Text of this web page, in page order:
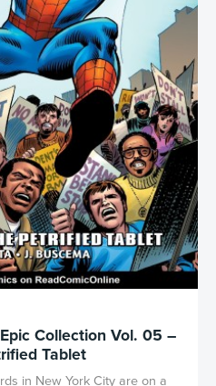
Collection Vol. 05 –
Tablet
in New York City are on a